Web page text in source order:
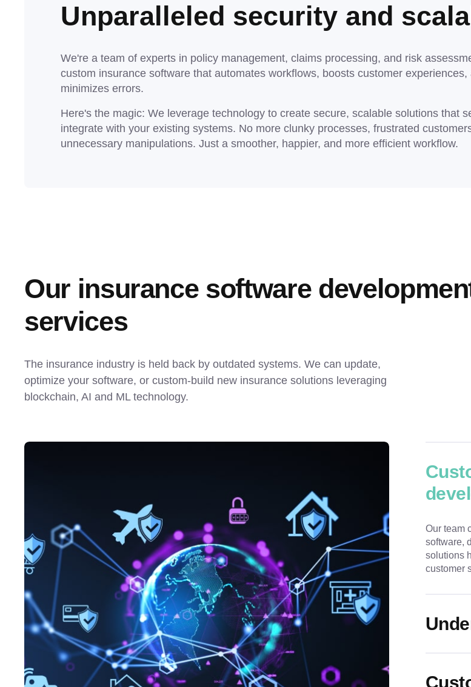
Unparalleled security and
We're a team of experts in policy management, claims processing, and risk
custom insurance software that automates workflows, boosts customer experiences,
minimizes errors.
Here's the magic: We leverage technology to create secure, scalable solutions that
integrate with your existing systems. No more clunky processes, frustrated
unnecessary manipulations. Just a smoother, happier, and more efficient workflow.
Our insurance software
services
The insurance industry is held back by outdated systems. We can update,
optimize your software, or custom-build new insurance solutions leveraging
blockchain, AI and ML technology.
Our team
software,
solutions
customer